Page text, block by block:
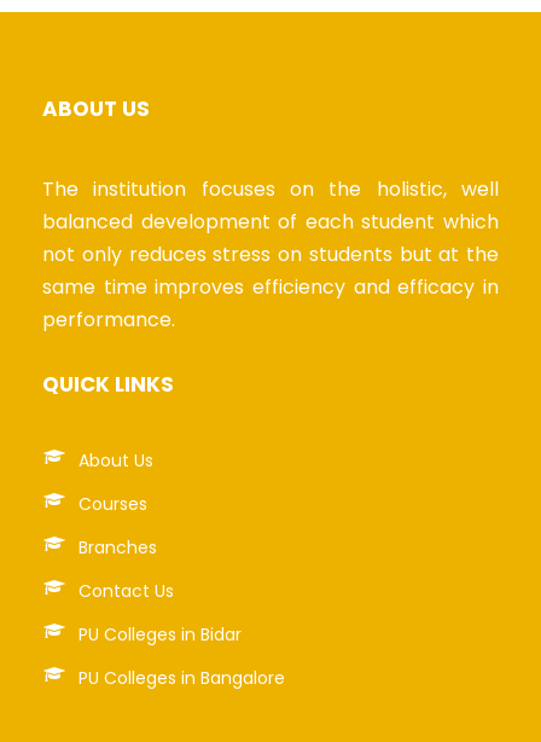
ABOUT US
The institution focuses on the holistic, well
balanced development of each student which
not only reduces stress on students but at the
same time improves efficiency and efficacy in
performance.
QUICK LINKS
About Us
Courses
Branches
Contact Us
PU Colleges in Bidar
PU Colleges in Bangalore